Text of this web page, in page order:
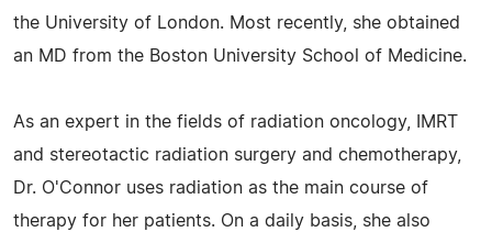
the University of London. Most recently, she obtained
an MD from the Boston University School of Medicine.
As an expert in the fields of radiation oncology, IMRT
and stereotactic radiation surgery and chemotherapy,
Dr. O'Connor uses radiation as the main course of
therapy for her patients. On a daily basis, she also